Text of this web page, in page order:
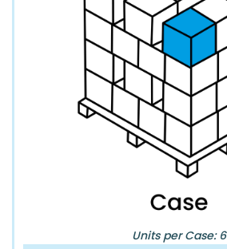
Units per Case: 6